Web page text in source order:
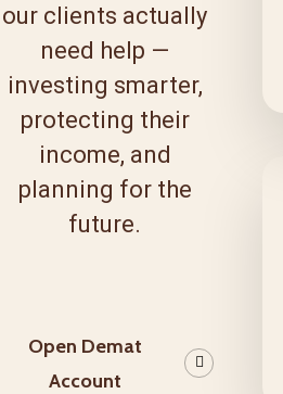
our clients actually
need help —
investing smarter,
protecting their
income, and
planning for the
future.
Open Demat
Account